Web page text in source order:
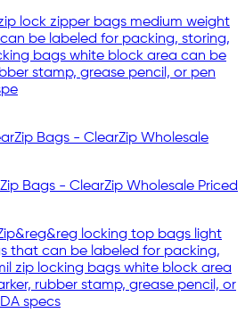
lock zipper bags medium weight
be labeled for packing, storing,
bags white block area can be
stamp, grease pencil, or pen
Bags - ClearZip Wholesale Priced
locking top bags light
that can be labeled for packing,
zip locking bags white block area
rubber stamp, grease pencil, or
specs